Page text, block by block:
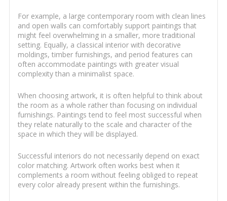
For example, a large contemporary room with clean lines
and open walls can comfortably support paintings that
might feel overwhelming in a smaller, more traditional
setting. Equally, a classical interior with decorative
moldings, timber furnishings, and period features can
often accommodate paintings with greater visual
complexity than a minimalist space.
When choosing artwork, it is often helpful to think about
the room as a whole rather than focusing on individual
furnishings. Paintings tend to feel most successful when
they relate naturally to the scale and character of the
space in which they will be displayed.
Successful interiors do not necessarily depend on exact
color matching. Artwork often works best when it
complements a room without feeling obliged to repeat
every color already present within the furnishings.